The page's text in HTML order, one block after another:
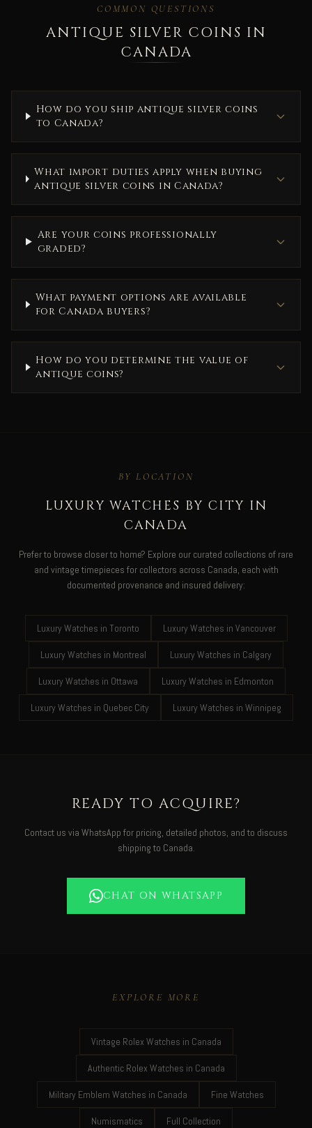
COMMON QUESTIONS
ANTIQUE SILVER COINS IN
CANADA
How do you ship antique silver coins
to Canada?
What import duties apply when buying
antique silver coins in Canada?
Are your coins professionally
graded?
What payment options are available
for Canada buyers?
How do you determine the value of
antique coins?
BY LOCATION
LUXURY WATCHES BY CITY IN
CANADA
Prefer to browse closer to home? Explore our curated collections of rare
and vintage timepieces for collectors across Canada, each with
documented provenance and insured delivery:
Luxury Watches in Toronto Luxury Watches in Vancouver
Luxury Watches in Montreal Luxury Watches in Calgary
Luxury Watches in Ottawa Luxury Watches in Edmonton
Luxury Watches in Quebec City Luxury Watches in Winnipeg
READY TO ACQUIRE?
Contact us via WhatsApp for pricing, detailed photos, and to discuss
shipping to Canada.
CHAT ON WHATSAPP
EXPLORE MORE
Vintage Rolex Watches in Canada
Authentic Rolex Watches in Canada
Military Emblem Watches in Canada Fine Watches
Numismatics Full Collection